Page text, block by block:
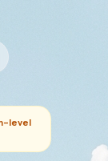
level